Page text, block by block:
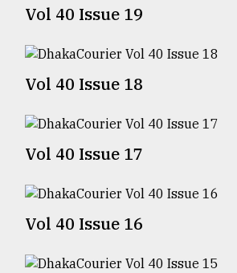
TRENDING
agrochemical
Vol 40 Issue 19
Vol 40 Issue 18
Vol 40 Issue 17
Vol 40 Issue 16